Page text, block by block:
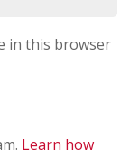
in this browser
Learn how